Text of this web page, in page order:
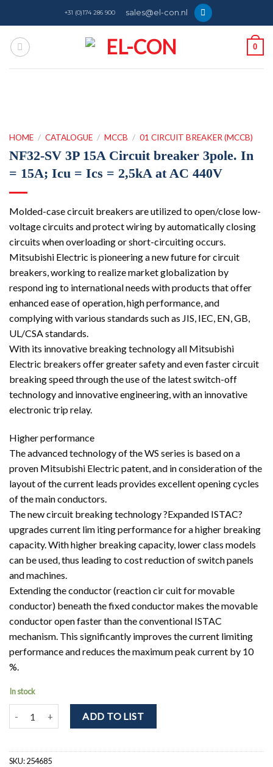
content
+31 (0)174 286 900 sales@el-con.nl
0
HOME / CATALOGUE / MCCB / 01 CIRCUIT BREAKER (MCCB)
NF32-SV 3P 15A Circuit breaker 3pole. In
= 15A; Icu = Ics = 2,5kA at AC 440V
Molded-case circuit breakers are utilized to open/close low-
voltage circuits and protect wiring by automatically closing
circuits when overloading or short-circuiting occurs.
Mitsubishi Electric is pioneering a new future for circuit
breakers, working to realize market globalization by
respond ing to international needs with products that offer
enhanced ease of operation, high performance, and
complying with various standards such as JIS, IEC, EN, GB,
UL/CSA standards.
With its innovative breaking technology all Mitsubishi
Electric breakers offer greater safety and even faster circuit
breaking speed through the use of the latest switch-off
technology and innovative engineering, with an innovative
electronic trip relay.
Higher performance
The advanced technology of the WS series is based on a
proven Mitsubishi Electric patent, and in consideration of the
layout of the current leads provides excellent opening cycles
of the main conductors.
The new circuit breaking technology ?Expanded ISTAC?
upgrades current lim iting performance for a higher breaking
capacity. With higher breaking capacity, lower class models
can be used, thus leading to cost reduction of switch panels
and machines.
Extending the conductor (reaction cir cuit for movable
conductor) beneath the fixed conductor makes the movable
conductor open faster than the conventional ISTAC
mechanism. This significantly improves the current limiting
performance and reduces the maximum peak current by 10
%.
In stock
NF32-SV 3P 15A Circuit breaker 3pole. In = 15A; Icu = Ics = 2,5kA
ADD TO LIST
SKU:254685